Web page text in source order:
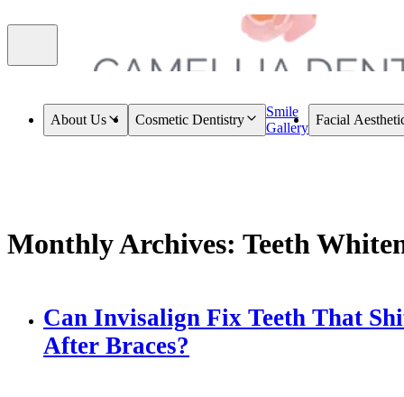
About Us Cosmetic Dentistry
Smile
Gallery
Facial
Monthly Archives: Teeth
Can Invisalign Fix Teeth That
After Braces?